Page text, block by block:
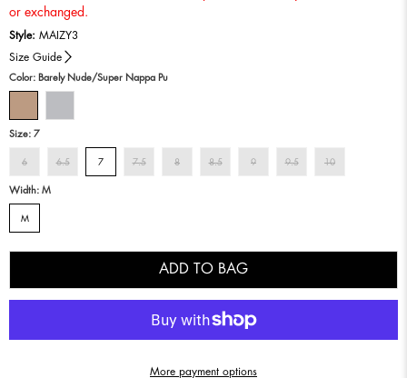
or exchanged.
Style: MAIZY3
Size Guide
Color: Barely Nude/super Nappa Pu
Size: 7
6 6.5 7 7.5 8 8.5 9 9.5 10
Width: M
M
ADD TO BAG
More payment options